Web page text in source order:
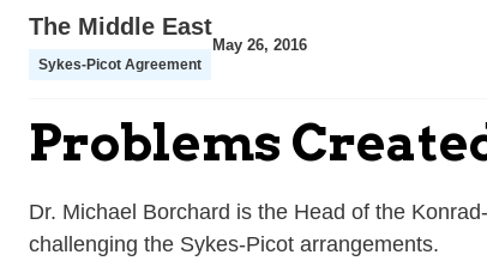
The Middle East
Sykes-Picot Agreement
May 26, 2016
Problems
Dr. Michael Borchard is the Head of the
challenging the Sykes-Picot arrangements.